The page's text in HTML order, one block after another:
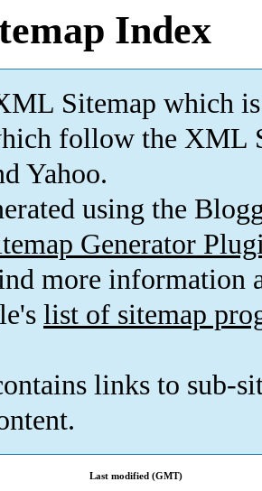
Index
Sitemap which is
follow the XML
Yahoo.
using the
Generator
more information
list of sitemap
links to sub-
Last modified (GMT)